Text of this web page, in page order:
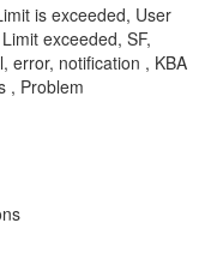
is exceeded, User
exceeded, SF,
error, notification , KBA
, Problem